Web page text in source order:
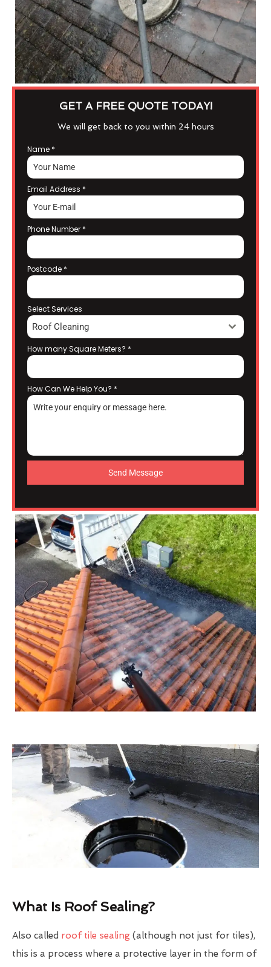
GET A FREE QUOTE TODAY!
We will get back to you within 24 hours
Name *
Email Address *
Phone Number *
Postcode *
Select Services
Roof Cleaning
How many Square Meters? *
How Can We Help You? *
Send Message
What Is Roof Sealing?
Also called roof tile sealing (although not just for tiles),
this is a process where a protective layer in the form of